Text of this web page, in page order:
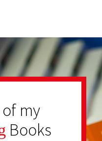
my
Books